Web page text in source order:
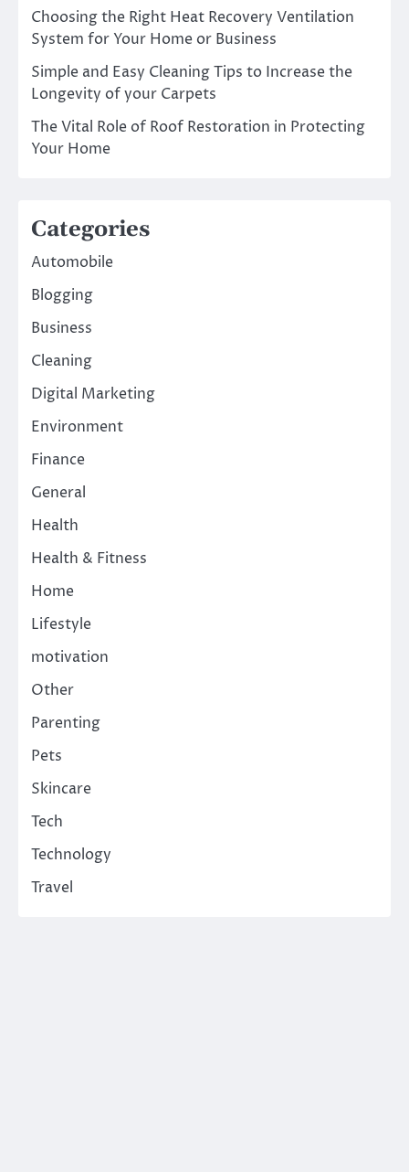
Choosing the Right Heat Recovery Ventilation
System for Your Home or Business
Simple and Easy Cleaning Tips to Increase the
Longevity of your Carpets
The Vital Role of Roof Restoration in Protecting
Your Home
Categories
Automobile
Blogging
Business
Cleaning
Digital Marketing
Environment
Finance
General
Health
Health & Fitness
Home
Lifestyle
motivation
Other
Parenting
Pets
Skincare
Tech
Technology
Travel